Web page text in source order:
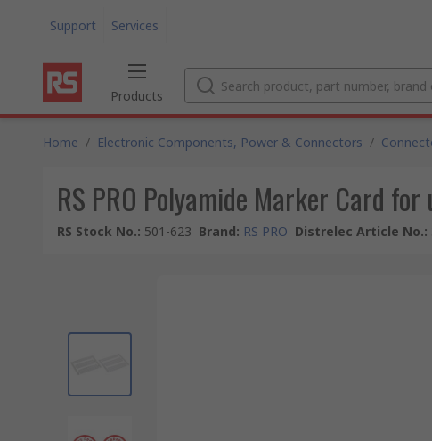
Support Services
Products
Home / Electronic Components, Power & Connectors /
RS PRO Polyamide Marker Card
RS Stock No.: 501-623 Brand: RS PRO Distrelec Article No.: